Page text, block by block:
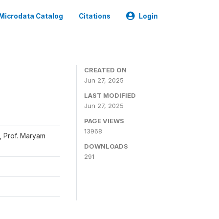
Catalog Citations Login
Maryam
CREATED ON
Jun 27, 2025
LAST MODIFIED
Jun 27, 2025
PAGE VIEWS
13968
DOWNLOADS
291